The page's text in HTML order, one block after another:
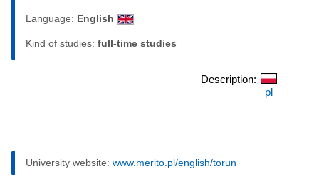
Language: English
Kind of studies: full-time studies
Description:
pl
University website: www.merito.pl/english/torun